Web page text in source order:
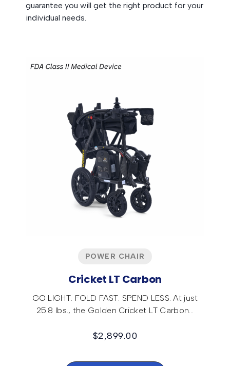
guarantee you will get the right product for your
individual needs.
POWER CHAIR
Cricket LT Carbon
GO LIGHT. FOLD FAST. SPEND LESS. At just
25.8 lbs., the Golden Cricket LT Carbon…
$2,899.00